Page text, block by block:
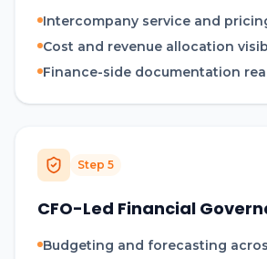
Intercompany service and
Cost and revenue allocation
Finance-side documentation
Step 5
CFO-Led Financial
Budgeting and forecasting